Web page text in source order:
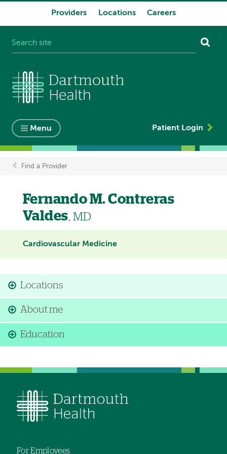
Providers Locations Careers
Menu Patient Login
Breadcrumb
Find a Provider
Fernando M. Contreras
Valdes, MD
Cardiovascular Medicine
Locations
About me
Education
For Employees